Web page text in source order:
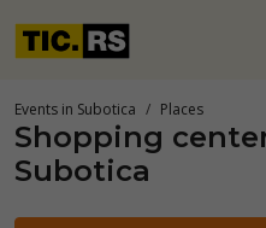
Events in Subotica Places
Shopping
Subotica